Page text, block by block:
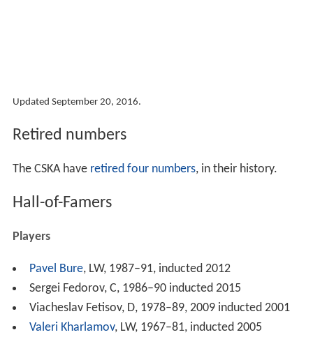
Updated September 20, 2016.
Retired numbers
The CSKA have retired four numbers, in their history.
Hall-of-Famers
Players
Pavel Bure, LW, 1987–91, inducted 2012
Sergei Fedorov, C, 1986–90 inducted 2015
Viacheslav Fetisov, D, 1978–89, 2009 inducted 2001
Valeri Kharlamov, LW, 1967–81, inducted 2005